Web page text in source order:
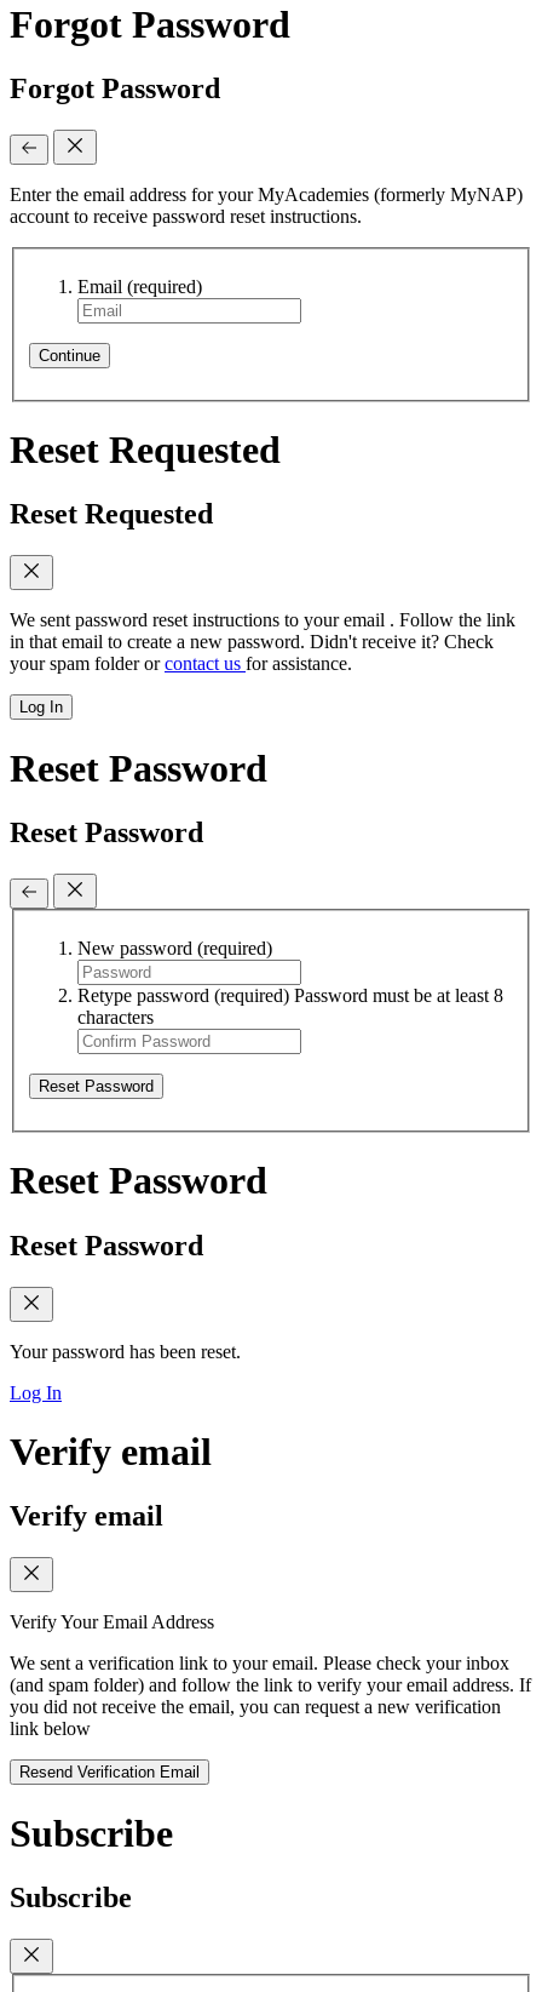
Forgot Password
Forgot Password
Enter the email address for your MyAcademies (formerly MyNAP)
account to receive password reset instructions.
Email (required)
Continue
Reset Requested
Reset Requested
We sent password reset instructions to your email . Follow the link
in that email to create a new password. Didn't receive it? Check
your spam folder orcontact us for assistance.
Log In
Reset Password
Reset Password
New password (required)
Retype password (required) Password must be at least 8
characters
Reset Password
Reset Password
Reset Password
Your password has been reset.
Log In
Verify email
Verify email
Verify Your Email Address
We sent a verification link to your email. Please check your inbox
(and spam folder) and follow the link to verify your email address. If
you did not receive the email, you can request a new verification
link below
Resend Verification Email
Subscribe
Subscribe